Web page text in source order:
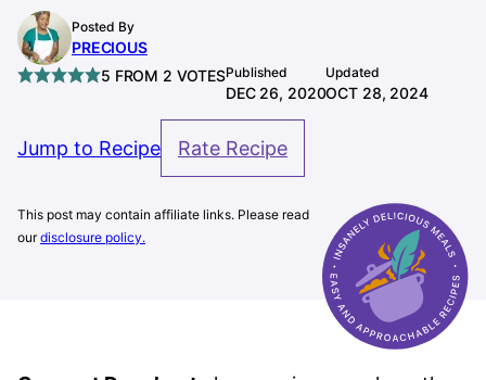
Posted By
PRECIOUS
5 FROM 2 VOTESPublished
DEC 26, 2020
Updated
OCT 28, 2024
Jump to Recipe Rate Recipe
This post may contain affiliate links. Please read
ourdisclosure policy.